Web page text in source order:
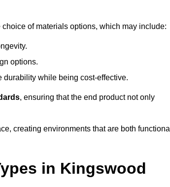
of materials options, which may include:
options.
durability while being cost-effective.
, ensuring that the end product not only
creating environments that are both functional
in Kingswood